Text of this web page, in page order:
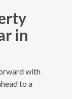
in
with
to a